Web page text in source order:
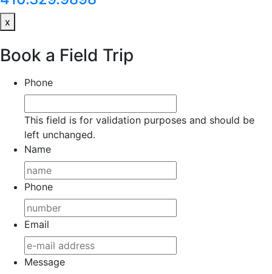
x
Book a Field Trip
Phone
This field is for validation purposes and should be
left unchanged.
Name
Phone
Email
Message